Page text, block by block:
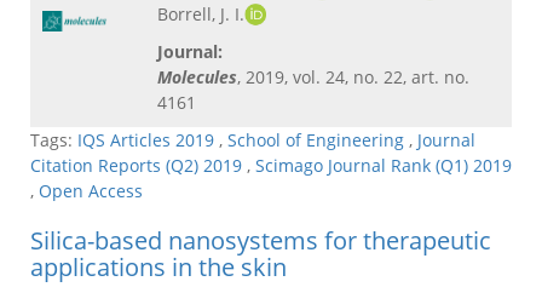
Borrell, J. I.
Journal:
Molecules, 2019, vol. 24, no. 22, art. no.
4161
Tags: IQS Articles 2019 , School of Engineering , Journal
Citation Reports (Q2) 2019 , Scimago Journal Rank (Q1) 2019
, Open Access
Silica-based nanosystems for therapeutic
applications in the skin